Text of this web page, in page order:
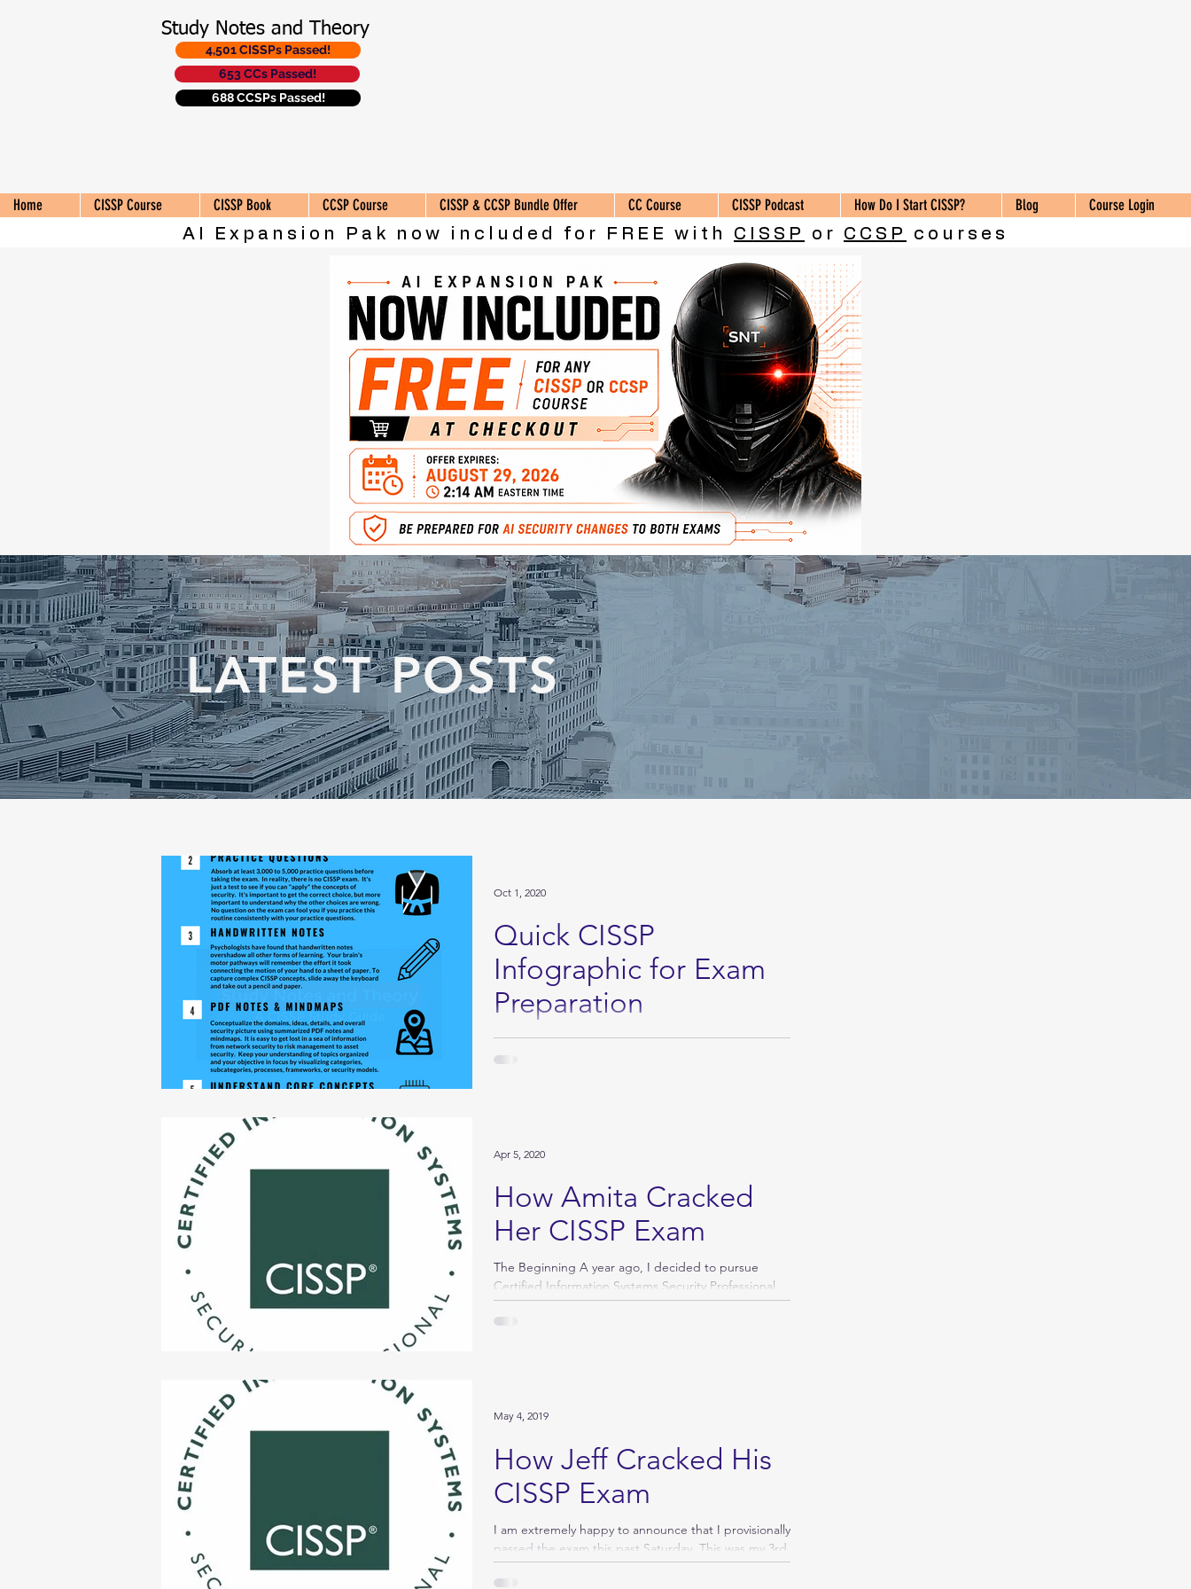
Study Notes and Theory
4,501 CISSPs Passed!
653 CCs Passed!
688 CCSPs Passed!
Home CISSP Course CISSP Book CCSP Course CISSP & CCSP Bundle Offer CC Course CISSP Podcast How Do I Start CISSP? Blog
Course Login
AI Expansion Pak now included for FREE with CISSP or CCSP courses
LATEST POSTS
Quick CISSP
Infographic for Exam
Preparation
Click here to download the PDF Version
Oct 1, 2020
How Amita Cracked
Her CISSP Exam
The Beginning A year ago, I decided to pursue
Certified Information Systems Security Professional
certification, a gold standard in...
Apr 5, 2020
How Jeff Cracked His
CISSP Exam
I am extremely happy to announce that I provisionally
passed the exam this past Saturday. This was my 3rd
attempt and like most, I...
May 4, 2019